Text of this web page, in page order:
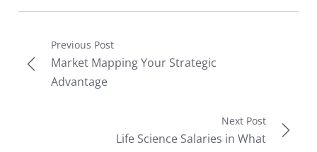
Previous Post
Market Mapping Your Strategic
Advantage
Next Post
Life Science Salaries in What